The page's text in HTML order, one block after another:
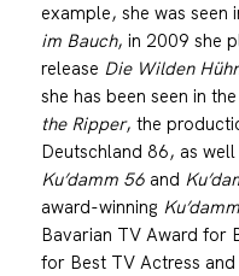
example, she was seen
im Bauch, in 2009 she
release Die Wilden
she has been seen in
the Ripper, the
Deutschland 86, as
Ku’damm 56and
award-winning
Bavarian TV Award for
for Best TV Actress